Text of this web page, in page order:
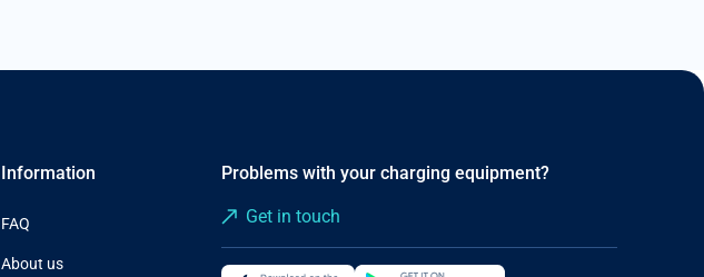
Information
FAQ
About us
Problems with your charging equipment?
Get in touch